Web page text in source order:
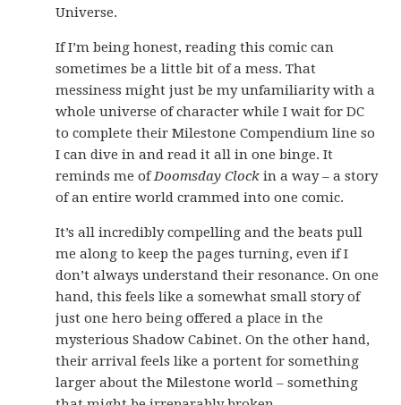
Universe.
If I’m being honest, reading this comic can
sometimes be a little bit of a mess. That
messiness might just be my unfamiliarity with a
whole universe of character while I wait for DC
to complete their Milestone Compendium line so
I can dive in and read it all in one binge. It
reminds me ofDoomsday Clock in a way – a story
of an entire world crammed into one comic.
It’s all incredibly compelling and the beats pull
me along to keep the pages turning, even if I
don’t always understand their resonance. On one
hand, this feels like a somewhat small story of
just one hero being offered a place in the
mysterious Shadow Cabinet. On the other hand,
their arrival feels like a portent for something
larger about the Milestone world – something